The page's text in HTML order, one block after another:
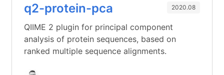
q2-protein-pca 2020.08
QIIME 2 plugin for principal component
analysis of protein sequences, based on
ranked multiple sequence alignments.